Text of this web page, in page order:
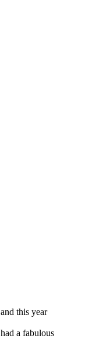
this year
a fabulous